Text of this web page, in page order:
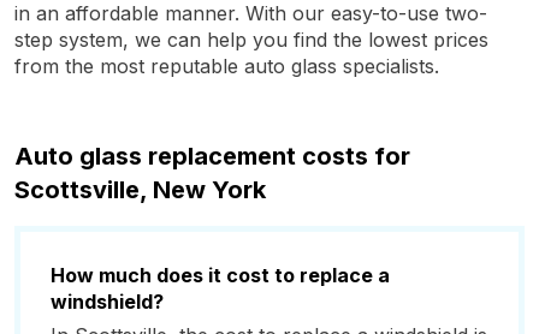
in an affordable manner. With our easy-to-use two-
step system, we can help you find the lowest prices
from the most reputable auto glass specialists.
Auto glass replacement costs for
Scottsville, New York
How much does it cost to replace a
windshield?